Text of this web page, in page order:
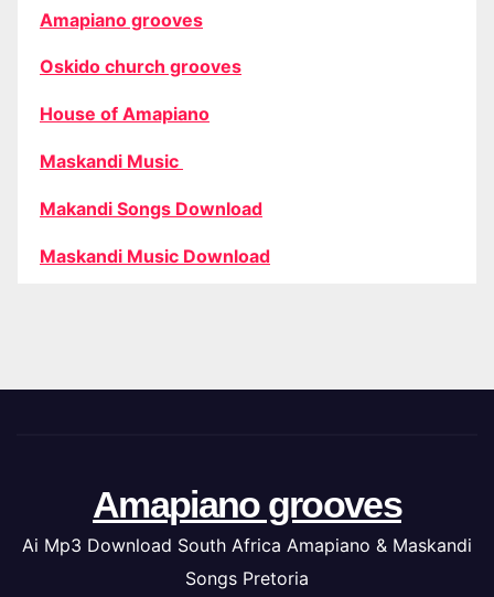
Amapiano grooves
Oskido church grooves
House of Amapiano
Maskandi Music
Makandi Songs Download
Maskandi Music Download
Amapiano grooves
Ai Mp3 Download South Africa Amapiano & Maskandi
Songs Pretoria